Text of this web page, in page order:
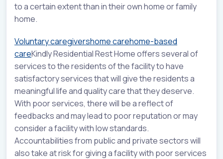
to a certain extent than in their own home or family
home.
Voluntary caregivershome carehome-based
careKindly Residential Rest Home offers several of
services to the residents of the facility to have
satisfactory services that will give the residents a
meaningful life and quality care that they deserve.
With poor services, there will be a reflect of
feedbacks and may lead to poor reputation or may
consider a facility with low standards.
Accountabilities from public and private sectors will
also take at risk for giving a facility with poor services